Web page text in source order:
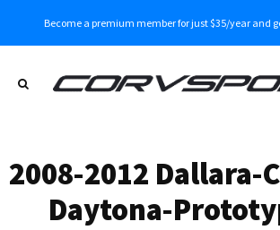
Become a premium member for just $35/year and
2008-2012 Dallara-
Daytona-